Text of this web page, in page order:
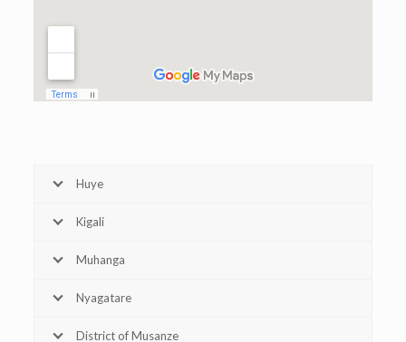
Huye
Kigali
Muhanga
Nyagatare
District of Musanze